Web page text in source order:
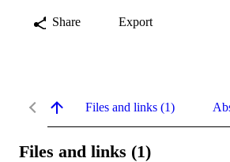
Share Export
Files and links (1)
Files and links (1)